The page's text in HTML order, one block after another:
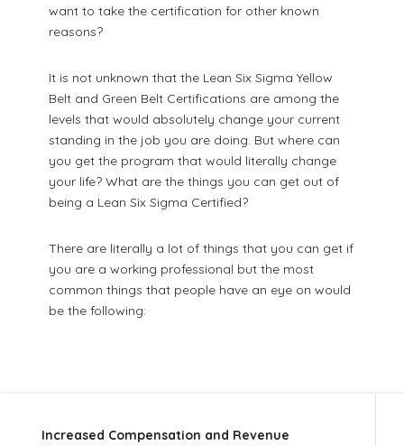
want to take the certification for other known
reasons?
It is not unknown that the Lean Six Sigma Yellow
Belt and Green Belt Certifications are among the
levels that would absolutely change your current
standing in the job you are doing. But where can
you get the program that would literally change
your life? What are the things you can get out of
being a Lean Six Sigma Certified?
There are literally a lot of things that you can get if
you are a working professional but the most
common things that people have an eye on would
be the following:
Increased Compensation and Revenue